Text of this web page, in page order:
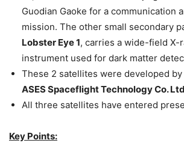
Guodian Gaoke for a communication
mission. The other small secondary
Lobster Eye 1, carries a wide-field X-
instrument used for dark matter
These 2 satellites were developed by
ASES Spaceflight Technology Co. Ltd
All three satellites have entered
Key Points: